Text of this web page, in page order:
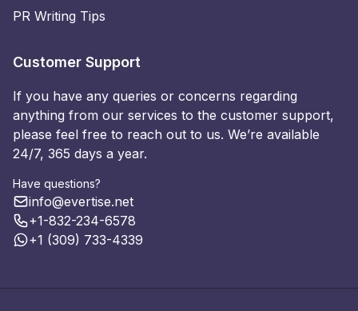
PR Writing Tips
Customer Support
If you have any queries or concerns regarding
anything from our services to the customer support,
please feel free to reach out to us. We’re available
24/7, 365 days a year.
Have questions?
info@evertise.net
+1-832-234-6578
+1 (309) 733-4339